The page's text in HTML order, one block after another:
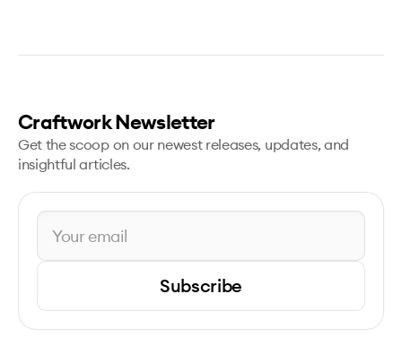
Craftwork Newsletter
Get the scoop on our newest releases, updates, and
insightful articles.
Subscribe